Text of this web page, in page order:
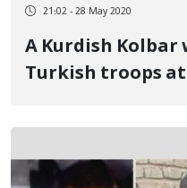
21:02 - 28 May 2020
A Kurdish Kolbar
Turkish troops